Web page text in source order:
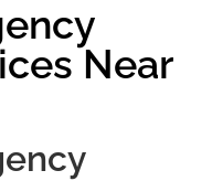
Near